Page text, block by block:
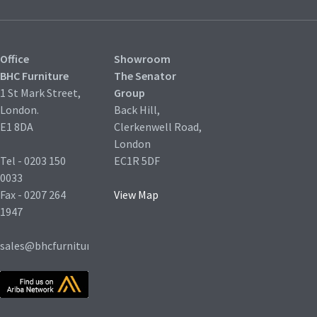
Office
BHC Furniture
1 St Mark Street,
London.
E1 8DA
Tel - 0203 150
0033
Fax - 0207 264
1947
sales@bhcfurniture.co.uk
Showroom
The Senator
Group
Back Hill,
Clerkenwell Road,
London
EC1R 5DF
View Map